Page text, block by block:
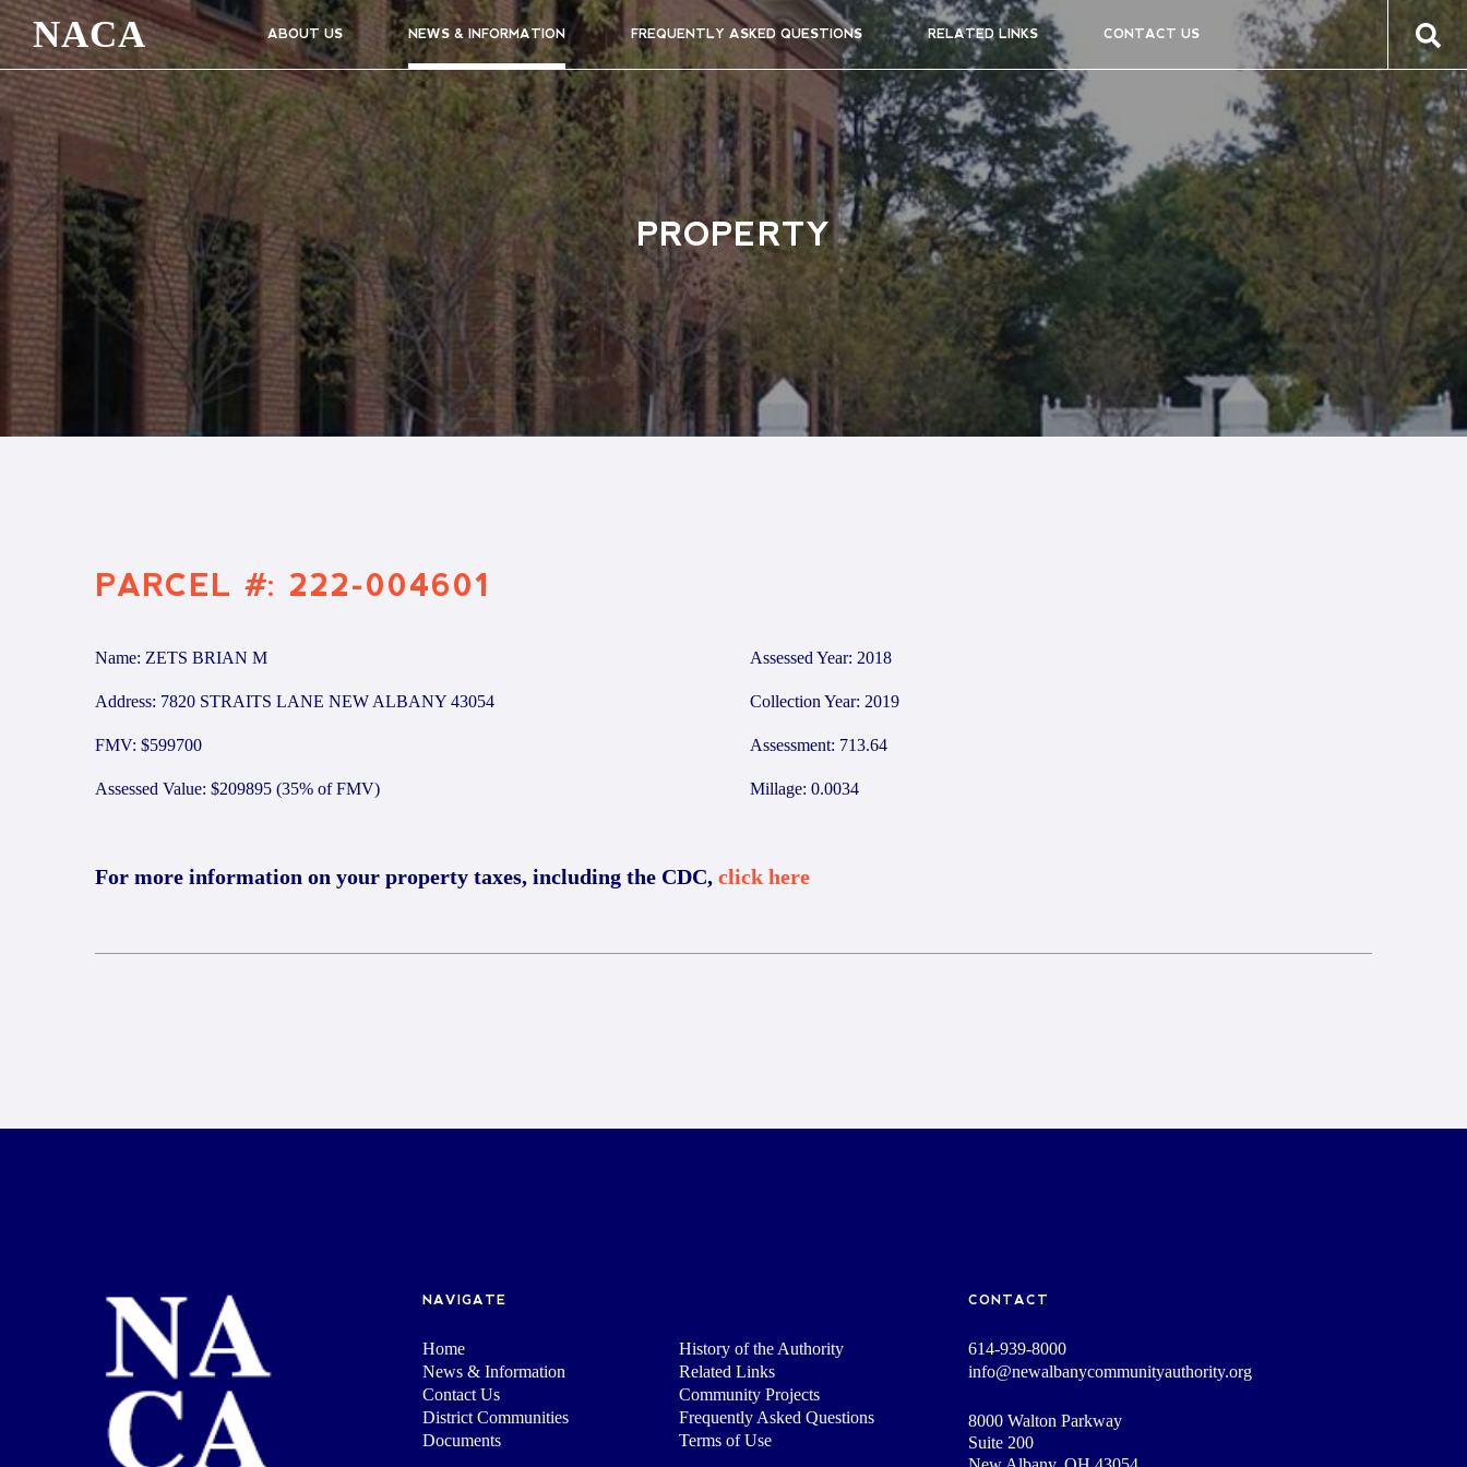
NACA ABOUT US NEWS & INFORMATION FREQUENTLY ASKED QUESTIONS RELATED LINKS CONTACT US
PROPERTY
PARCEL #: 222-004601
Name: ZETS BRIAN M
Address: 7820 STRAITS LANE NEW ALBANY 43054
FMV: $599700
Assessed Value: $209895 (35% of FMV)
Assessed Year: 2018
Collection Year: 2019
Assessment: 713.64
Millage: 0.0034
For more information on your property taxes, including the CDC, click here
NAVIGATE
Home
History of the Authority
News & Information
Related Links
Contact Us
Community Projects
District Communities
Frequently Asked Questions
Documents
Terms of Use
CONTACT
614-939-8000
info@newalbanycommunityauthority.org
8000 Walton Parkway
Suite 200